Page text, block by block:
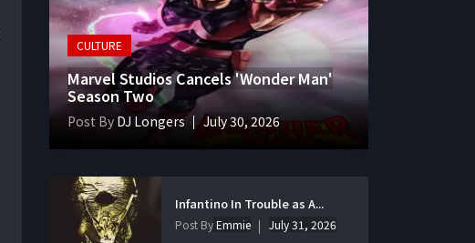
CULTURE
Marvel Studios Cancels 'Wonder Man'
Season Two
Post By DJ Longers July 30, 2026
Infantino In Trouble as A...
Post ByEmmie July 31, 2026